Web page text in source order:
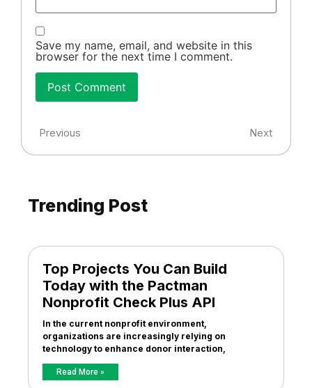
Save my name, email, and website in this
browser for the next time I comment.
Previous Next
Trending Post
Top Projects You Can Build
Today with the Pactman
Nonprofit Check Plus API
In the current nonprofit environment,
organizations are increasingly relying on
technology to enhance donor interaction,
Read More »